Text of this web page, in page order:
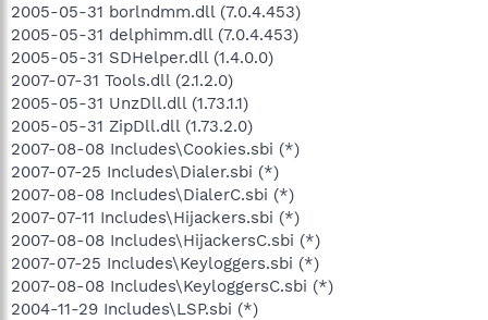
2005-05-31 borlndmm.dll (7.0.4.453)
2005-05-31 delphimm.dll (7.0.4.453)
2005-05-31 SDHelper.dll (1.4.0.0)
2007-07-31 Tools.dll (2.1.2.0)
2005-05-31 UnzDll.dll (1.73.1.1)
2005-05-31 ZipDll.dll (1.73.2.0)
2007-08-08 Includes\Cookies.sbi (*)
2007-07-25 Includes\Dialer.sbi (*)
2007-08-08 Includes\DialerC.sbi (*)
2007-07-11 Includes\Hijackers.sbi (*)
2007-08-08 Includes\HijackersC.sbi (*)
2007-07-25 Includes\Keyloggers.sbi (*)
2007-08-08 Includes\KeyloggersC.sbi (*)
2004-11-29 Includes\LSP.sbi (*)